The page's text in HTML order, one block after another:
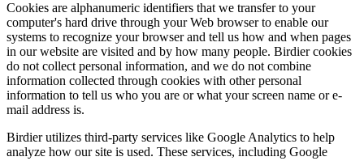
Cookies are alphanumeric identifiers that we transfer to your
computer's hard drive through your Web browser to enable our
systems to recognize your browser and tell us how and when pages
in our website are visited and by how many people. Birdier cookies
do not collect personal information, and we do not combine
information collected through cookies with other personal
information to tell us who you are or what your screen name or e-
mail address is.
Birdier utilizes third-party services like Google Analytics to help
analyze how our site is used. These services, including Google